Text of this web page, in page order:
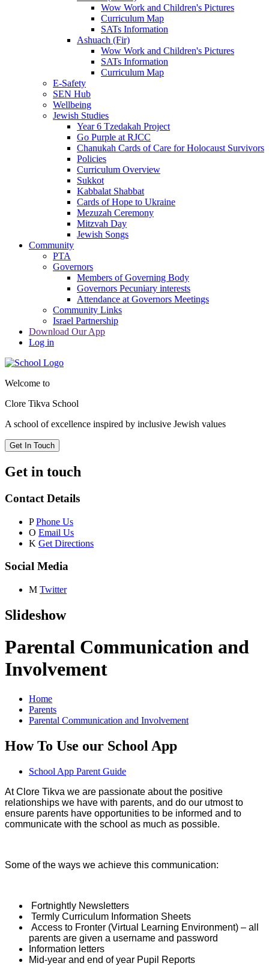
Wow Work and Children's Pictures
Curriculum Map
SATs Information
Ashuach (Fir)
Wow Work and Children's Pictures
SATs Information
Curriculum Map
E-Safety
SEN Hub
Wellbeing
Jewish Studies
Year 6 Tzedakah Project
Go Purple at RJCC
Chanukah Cards of Care for Holocaust Survivors
Policies
Curriculum Overview
Sukkot
Kabbalat Shabbat
Cards of Hope to Ukraine
Mezuzah Ceremony
Mitzvah Day
Jewish Songs
Community
PTA
Governors
Members of Governing Body
Governors Pecuniary interests
Attendance at Governors Meetings
Community Links
Israel Partnership
Download Our App
Log in
Welcome to
Clore Tikva School
A school of excellence inspired by inclusive Jewish values
Get In Touch
Get in touch
Contact Details
P Phone Us
O Email Us
K Get Directions
Social Media
M Twitter
Slideshow
Parental Communication and
Involvement
Home
Parents
Parental Communication and Involvement
How To Use our School App
School App Parent Guide
At Clore Tikva we are passionate about the positive
relationships we have with parents, and do our utmost to
ensure parents have opportunities to be informed and to
communicate with the school as much as possible.
Some of the ways we achieve this communication:
Fortnightly Newsletters
Termly Curriculum Information Sheets
Access to Fronter (Virtual Learning Environment) – all
parents are given a username and password
Information letters
Mid-year and end of year Pupil Reports